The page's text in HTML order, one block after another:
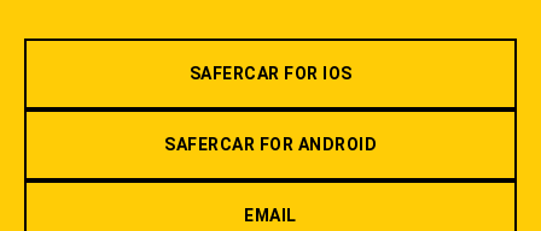
SAFERCAR FOR IOS
SAFERCAR FOR ANDROID
EMAIL